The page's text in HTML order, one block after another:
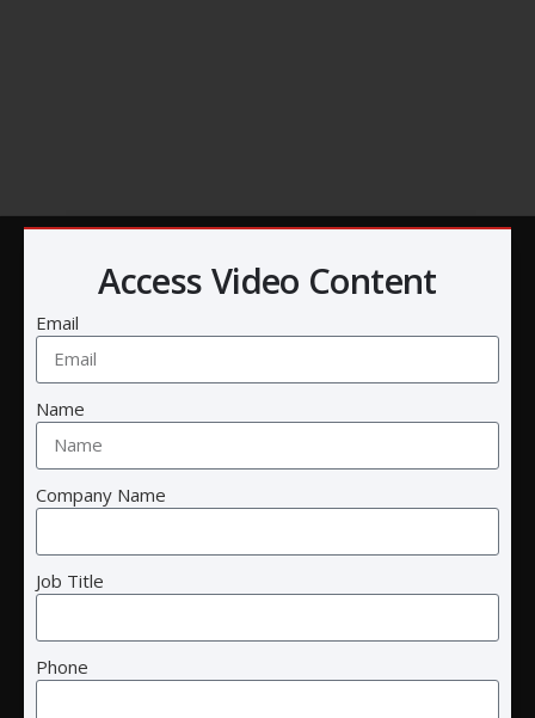
Cre8tive Technology and Design
Call:(858) 457-2786
Email:info@ctnd.com
Headquarters
5075 Shoreham Pl
Access Video Content
Email
Name
Company Name
Job Title
Phone